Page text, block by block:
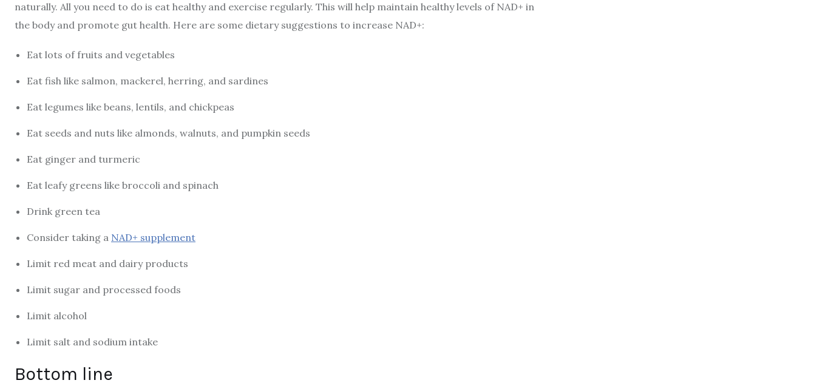
naturally. All you need to do is eat healthy and exercise regularly. This will help maintain healthy levels of NAD+ in
the body and promote gut health. Here are some dietary suggestions to increase NAD+:
Eat lots of fruits and vegetables
Eat fish like salmon, mackerel, herring, and sardines
Eat legumes like beans, lentils, and chickpeas
Eat seeds and nuts like almonds, walnuts, and pumpkin seeds
Eat ginger and turmeric
Eat leafy greens like broccoli and spinach
Drink green tea
Consider taking a NAD+ supplement
Limit red meat and dairy products
Limit sugar and processed foods
Limit alcohol
Limit salt and sodium intake
Bottom line